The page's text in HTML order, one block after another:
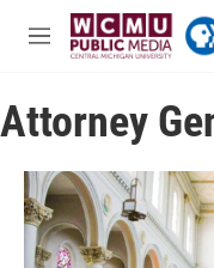
Skip to main content
M
u
Attorney